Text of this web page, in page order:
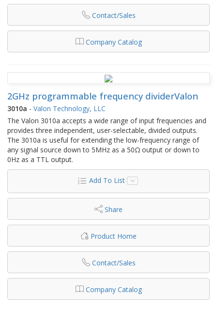
Contact/Sales
Company Catalog
2GHz programmable frequency dividerValon
3010a - Valon Technology, LLC
The Valon 3010a accepts a wide range of input frequencies and
provides three independent, user-selectable, divided outputs.
The 3010a is useful for extending the low-frequency range of
any signal source down to 5MHz as a 50Ω output or down to
0Hz as a TTL output.
Add To List
Share
Product Home
Contact/Sales
Company Catalog